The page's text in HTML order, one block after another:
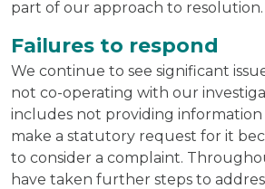
part of our approach to resolution.
Failures to respond
We continue to see significant
not co-operating with our
includes not providing
make a statutory request for it
to consider a complaint.
have taken further steps to